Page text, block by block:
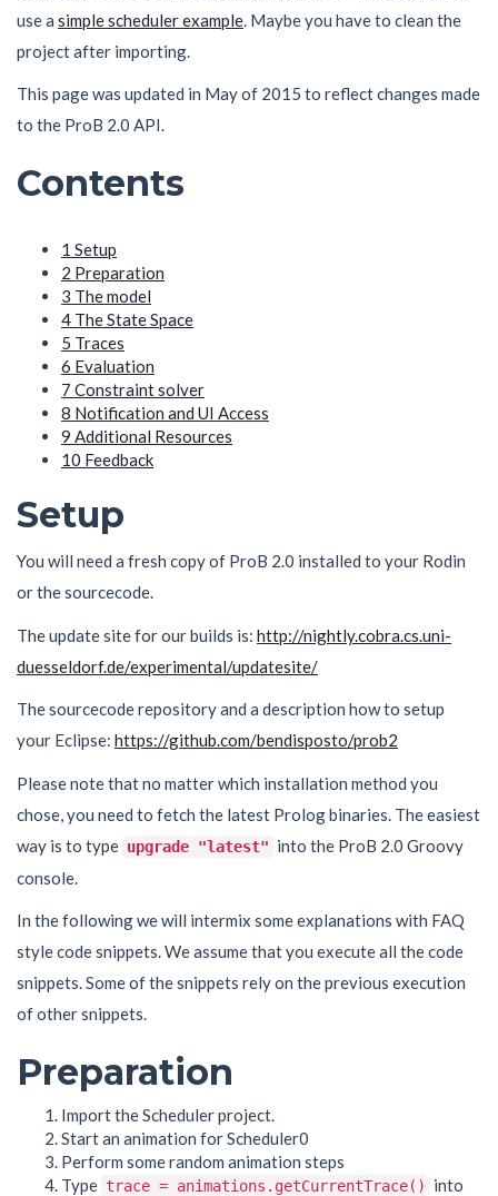
use a simple scheduler example . Maybe you have to clean the
project after importing.
This page was updated in May of 2015 to reflect changes made
to the ProB 2.0 API.
Contents
1 Setup
2 Preparation
3 The model
4 The State Space
5 Traces
6 Evaluation
7 Constraint solver
8 Notification and UI Access
9 Additional Resources
10 Feedback
Setup
You will need a fresh copy of ProB 2.0 installed to your Rodin
or the sourcecode.
The update site for our builds is: http://nightly.cobra.cs.uni-
duesseldorf.de/experimental/updatesite/
The sourcecode repository and a description how to setup
your Eclipse: https://github.com/bendisposto/prob2
Please note that no matter which installation method you
chose, you need to fetch the latest Prolog binaries. The easiest
way is to type upgrade "latest" into the ProB 2.0 Groovy
console.
In the following we will intermix some explanations with FAQ
style code snippets. We assume that you execute all the code
snippets. Some of the snippets rely on the previous execution
of other snippets.
Preparation
Import the Scheduler project.
Start an animation for Scheduler0
Perform some random animation steps
Type trace = animations.getCurrentTrace()
into